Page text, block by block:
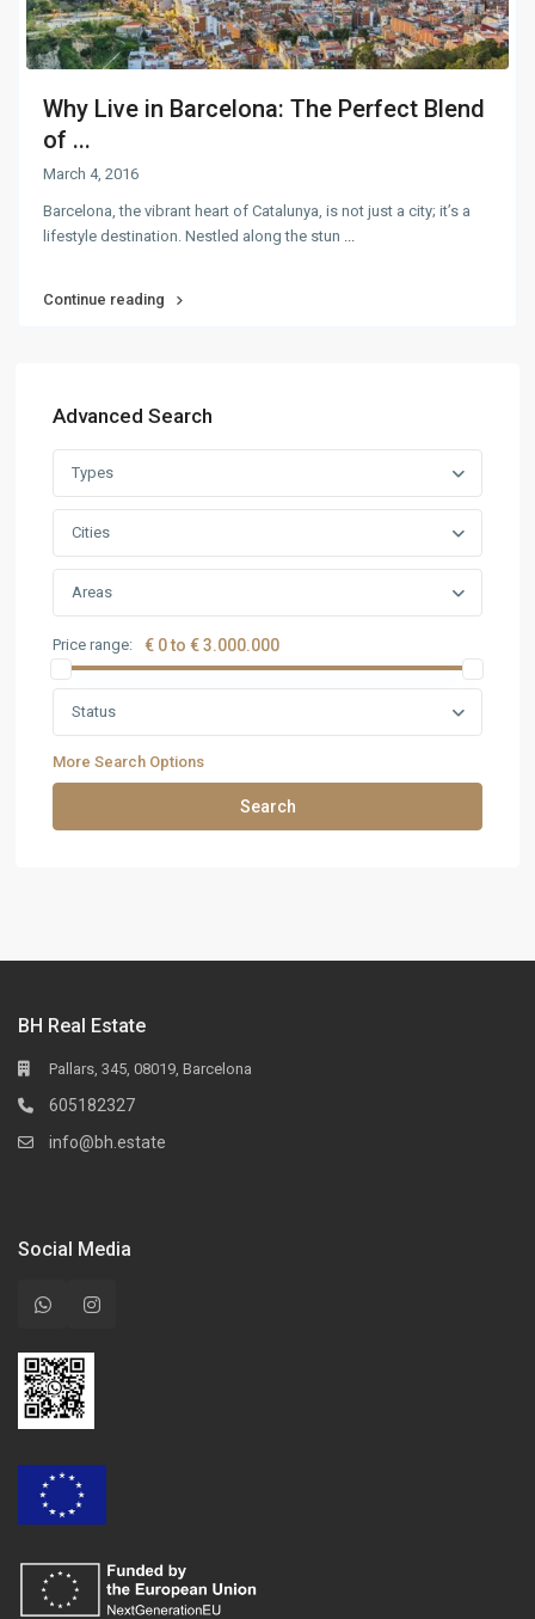
Why Live in Barcelona: The Perfect Blend
of ...
March 4, 2016
Barcelona, the vibrant heart of Catalunya, is not just a city; it’s a
lifestyle destination. Nestled along the stun ...
Continue reading
Advanced Search
Types
Cities
Areas
Price range: € 0 to € 3.000.000
Status
More Search Options
Search
BH Real Estate
Pallars, 345, 08019, Barcelona
605182327
info@bh.estate
Social Media